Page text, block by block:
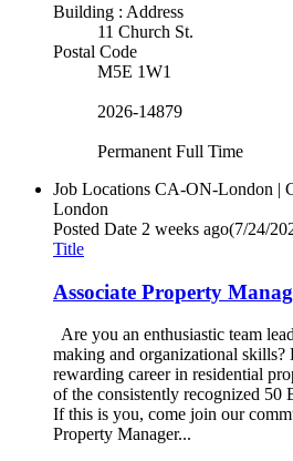
Building : Address
11 Church St.
Postal Code
M5E 1W1
2026-14879
Permanent Full Time
Job Locations CA-ON-London |
London
Posted Date 2 weeks ago(7/24/
Title
Associate Property
Are you an enthusiastic team
making and organizational
rewarding career in residential
of the consistently recognized 50
If this is you, come join our
Property Manager...